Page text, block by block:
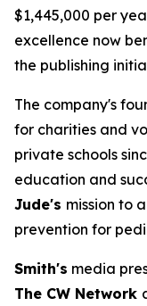
$1,445,000 per
excellence now
the publishing
The company's
for charities and
private schools
education and
Jude's mission to
prevention for
Smith's media
The CW Network